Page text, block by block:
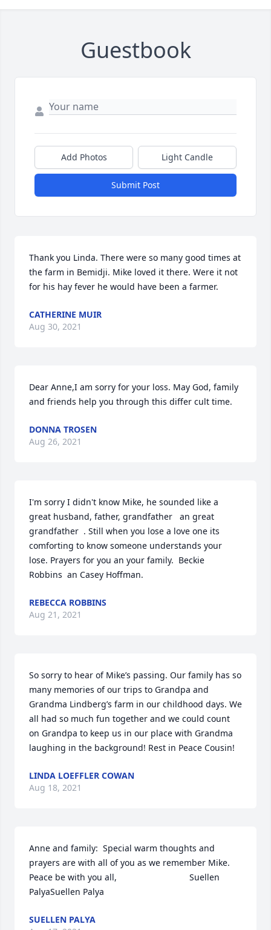
Guestbook
Add Photos Light Candle
Submit Post
Thank you Linda. There were so many good times at
the farm in Bemidji. Mike loved it there. Were it not
for his hay fever he would have been a farmer.
CATHERINE MUIR
Aug 30, 2021
Dear Anne,I am sorry for your loss. May God, family
and friends help you through this differ cult time.
DONNA TROSEN
Aug 26, 2021
I'm sorry I didn't know Mike, he sounded like a
great husband, father, grandfather   an great
grandfather  . Still when you lose a love one its
comforting to know someone understands your
lose. Prayers for you an your family.  Beckie
Robbins  an Casey Hoffman.
REBECCA ROBBINS
Aug 21, 2021
So sorry to hear of Mike’s passing. Our family has so
many memories of our trips to Grandpa and
Grandma Lindberg’s farm in our childhood days. We
all had so much fun together and we could count
on Grandpa to keep us in our place with Grandma
laughing in the background! Rest in Peace Cousin!
LINDA LOEFFLER COWAN
Aug 18, 2021
Anne and family:  Special warm thoughts and
prayers are with all of you as we remember Mike.
Peace be with you all,                              Suellen
PalyaSuellen Palya
SUELLEN PALYA